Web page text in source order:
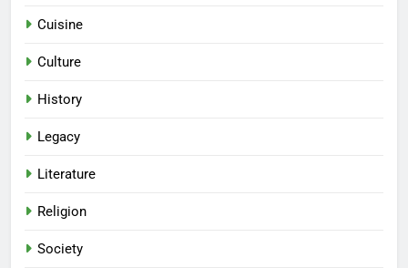
Cuisine
Culture
History
Legacy
Literature
Religion
Society